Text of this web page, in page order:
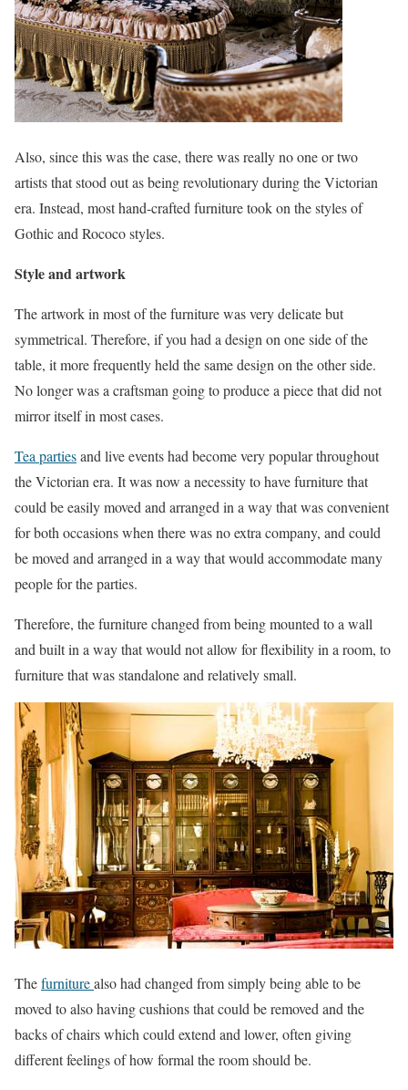
Also, since this was the case, there was really no one or two
artists that stood out as being revolutionary during the Victorian
era. Instead, most hand-crafted furniture took on the styles of
Gothic and Rococo styles.
Style and artwork
The artwork in most of the furniture was very delicate but
symmetrical. Therefore, if you had a design on one side of the
table, it more frequently held the same design on the other side.
No longer was a craftsman going to produce a piece that did not
mirror itself in most cases.
Tea partiesand live events had become very popular throughout
the Victorian era. It was now a necessity to have furniture that
could be easily moved and arranged in a way that was convenient
for both occasions when there was no extra company, and could
be moved and arranged in a way that would accommodate many
people for the parties.
Therefore, the furniture changed from being mounted to a wall
and built in a way that would not allow for flexibility in a room, to
furniture that was standalone and relatively small.
Thefurniturealso had changed from simply being able to be
moved to also having cushions that could be removed and the
backs of chairs which could extend and lower, often giving
different feelings of how formal the room should be.